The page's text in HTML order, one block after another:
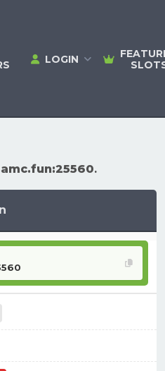
LOGIN
.